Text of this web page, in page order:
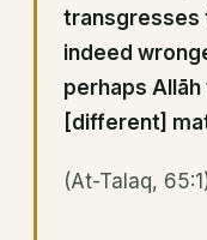
transgresses
indeed
perhaps
[different]
(At-Talaq,